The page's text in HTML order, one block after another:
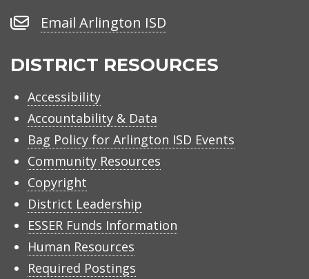
Email
ISD
Email Arlington ISD
DISTRICT RESOURCES
Accessibility
Accountability & Data
Bag Policy for Arlington ISD Events
Community Resources
Copyright
District Leadership
ESSER Funds Information
Human Resources
Required Postings